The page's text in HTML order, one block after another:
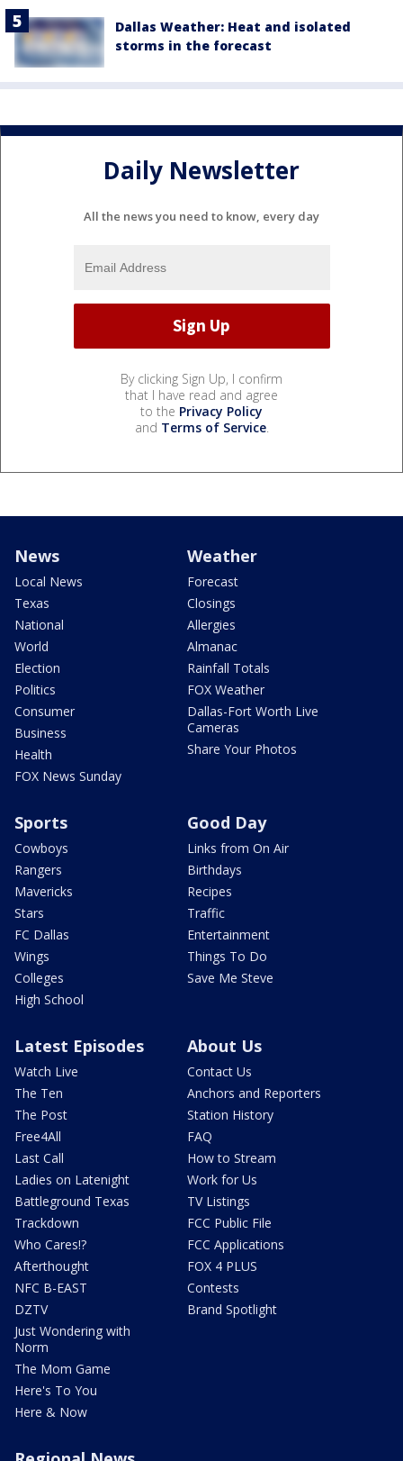
Dallas Weather: Heat and isolated
storms in the forecast
Daily Newsletter
All the news you need to know, every day
By clicking Sign Up, I confirm
that I have read and agree
to the Privacy Policy
and Terms of Service.
News
Local News
Texas
National
World
Election
Politics
Consumer
Business
Health
FOX News Sunday
Weather
Forecast
Closings
Allergies
Almanac
Rainfall Totals
FOX Weather
Dallas-Fort Worth Live
Cameras
Share Your Photos
Sports
Cowboys
Rangers
Mavericks
Stars
FC Dallas
Wings
Colleges
High School
Good Day
Links from On Air
Birthdays
Recipes
Traffic
Entertainment
Things To Do
Save Me Steve
Latest Episodes
Watch Live
The Ten
The Post
Free4All
Last Call
Ladies on Latenight
Battleground Texas
Trackdown
Who Cares!?
Afterthought
NFC B-EAST
DZTV
Just Wondering with
Norm
The Mom Game
Here's To You
Here & Now
About Us
Contact Us
Anchors and Reporters
Station History
FAQ
How to Stream
Work for Us
TV Listings
FCC Public File
FCC Applications
FOX 4 PLUS
Contests
Brand Spotlight